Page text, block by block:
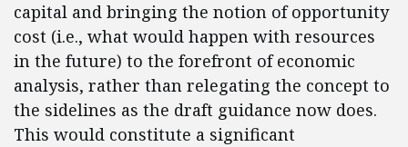
capital and bringing the notion of opportunity
cost (i.e., what would happen with resources
in the future) to the forefront of economic
analysis, rather than relegating the concept to
the sidelines as the draft guidance now does.
This would constitute a significant